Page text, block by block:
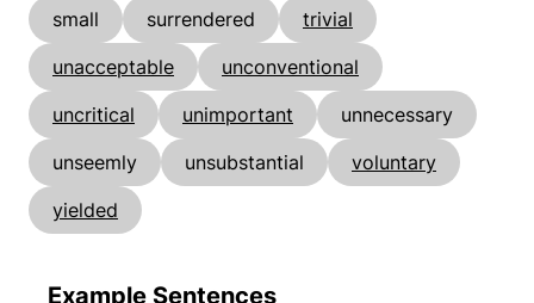
small
surrendered
trivial
unacceptable
unconventional
uncritical
unimportant
unnecessary
unseemly
unsubstantial
voluntary
yielded
Example Sentences